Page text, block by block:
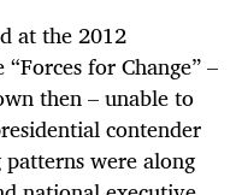
at the 2012
for Change” –
then – unable to
contender
were along